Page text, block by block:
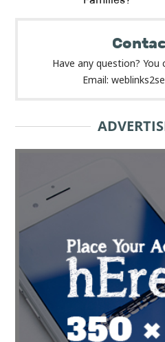
Have any question? You
Email: